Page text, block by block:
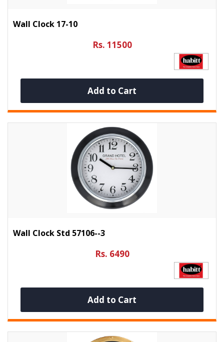
Wall Clock 17-10
Rs. 11500
Add to Cart
Wall Clock Std 57106--3
Rs. 6490
Add to Cart